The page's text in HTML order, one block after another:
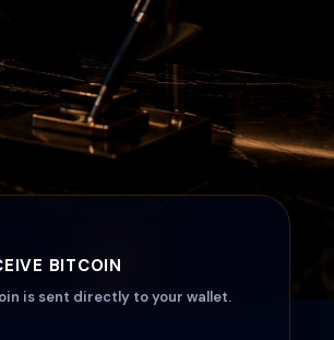
BITCOIN
is sent directly to your wallet.